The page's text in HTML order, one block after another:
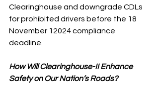
Clearinghouse and downgrade CDLs
for prohibited drivers before the 18
November 12024 compliance
deadline.
How Will Clearinghouse-II Enhance
Safety on Our Nation’s Roads?